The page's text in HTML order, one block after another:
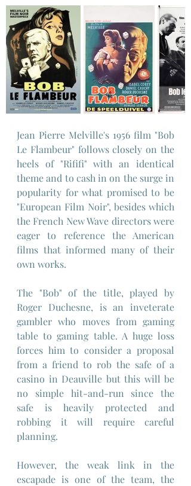
Jean Pierre Melville's 1956 film "Bob
Le Flambeur" follows closely on the
heels of "Rififi" with an identical
theme and to cash in on the surge in
popularity for what promised to be
"European Film Noir", besides which
the French New Wave directors were
eager to reference the American
films that informed many of their
own works.
The "Bob" of the title, played by
Roger Duchesne, is an inveterate
gambler who moves from gaming
table to gaming table. A huge loss
forces him to consider a proposal
from a friend to rob the safe of a
casino in Deauville but this will be
no simple hit-and-run since the
safe is heavily protected and
robbing it will require careful
planning.
However, the weak link in the
escapade is one of the team, the